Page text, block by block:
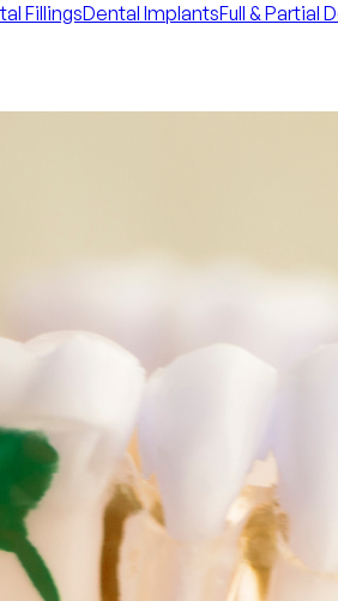
FillingsDental ImplantsFull & Partial